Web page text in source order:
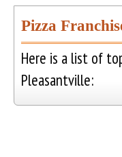
Pizza
Here is a list of
Pleasantville: